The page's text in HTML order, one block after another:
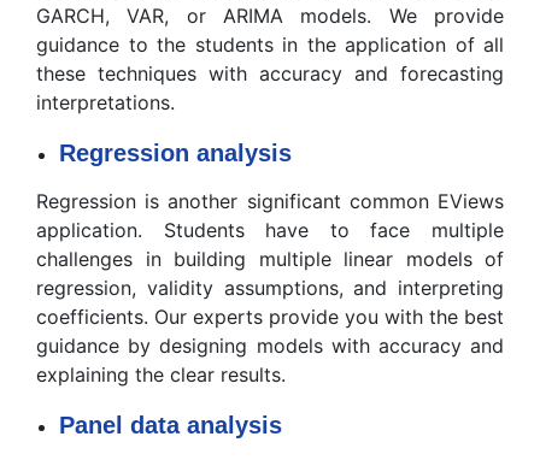
GARCH, VAR, or ARIMA models. We provide
guidance to the students in the application of all
these techniques with accuracy and forecasting
interpretations.
Regression analysis
Regression is another significant common EViews
application. Students have to face multiple
challenges in building multiple linear models of
regression, validity assumptions, and interpreting
coefficients. Our experts provide you with the best
guidance by designing models with accuracy and
explaining the clear results.
Panel data analysis